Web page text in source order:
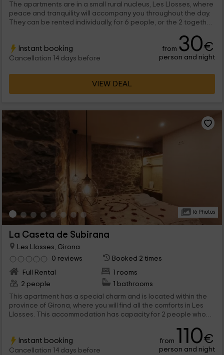
The apartments are in a small rural nucleus, Les Llosses, where
peace and tranquility will accompany you throughout the day.
They can be rented individually, for 6 people, or the 2 together
days of vacation.
Instant booking
Cancellation 14 days before
from 30€
person and night
VIEW DEAL
16 Photos
La Caseta de Subirana
Les Llosses, Girona
0 reviews
Booked 2 times
Full Rental
1 rooms
2 people
1 bathrooms
This apartment has a special charm and is located within the
province of Girona, where you will find all the comforts in Les
Llosses. This accommodation has capacity for 2 people who
Instant booking
Cancellation 14 days before
from 110€
person and night